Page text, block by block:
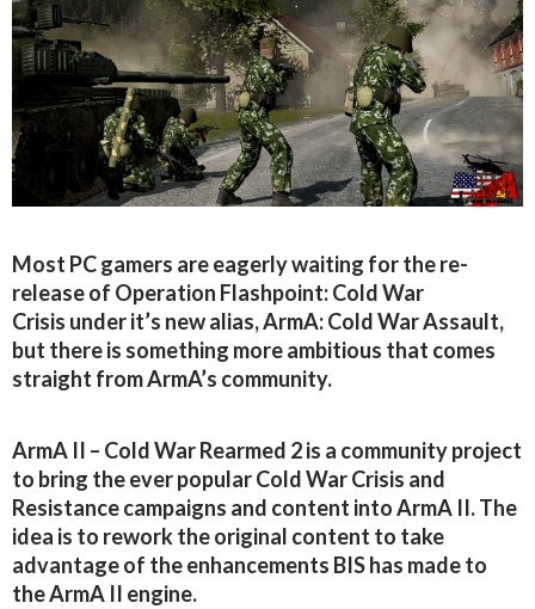
Most PC gamers are eagerly waiting for the re-
release of Operation Flashpoint: Cold War
Crisis under it’s new alias, ArmA: Cold War Assault,
but there is something more ambitious that comes
straight from ArmA’s community.
ArmA II – Cold War Rearmed 2 is a community project
to bring the ever popular Cold War Crisis and
Resistance campaigns and content into ArmA II. The
idea is to rework the original content to take
advantage of the enhancements BIS has made to
the ArmA II engine.